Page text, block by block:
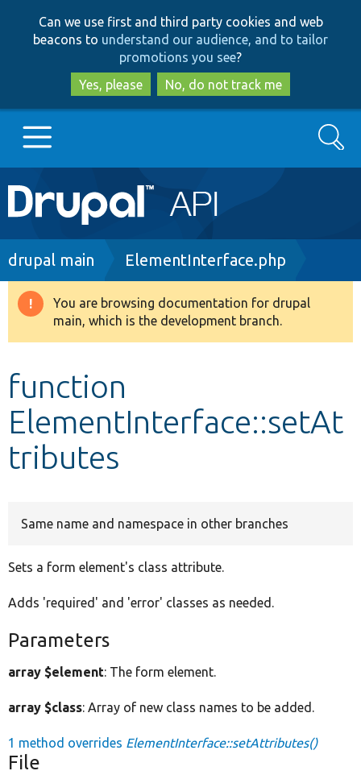
to
main
content
to
search
Can we use first and third party cookies and web
beacons to understand our audience, and to tailor
promotions you see?
Yes, please
No, do not track me
Main
navigation
Go to Drupal.org
Drupal 8+
Develop for Drupal
Search
Breadcrumb
drupal main ElementInterface.php
Warning
message
You are browsing documentation for drupal
main, which is the development branch.
function
ElementInterface::setAt
tributes
Same name and namespace in other branches
Sets a form element's class attribute.
Adds 'required' and 'error' classes as needed.
Parameters
array $element: The form element.
array $class: Array of new class names to be added.
1 method overrides ElementInterface::setAttributes()
File